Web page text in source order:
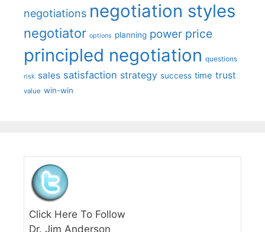
negotiations negotiation styles
negotiator options planning power price
principled negotiation questions
risk sales satisfaction strategy success time trust
value win-win
Click Here To Follow
Dr. Jim Anderson